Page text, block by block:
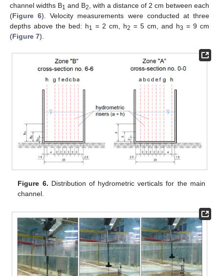
channel widths B1 and B2, with a distance of 2 cm between each
(Figure 6). Velocity measurements were conducted at three
depths above the bed: h1 = 2 cm, h2 = 5 cm, and h3 = 9 cm
(Figure 7).
Figure 6. Distribution of hydrometric verticals for the main
channel.